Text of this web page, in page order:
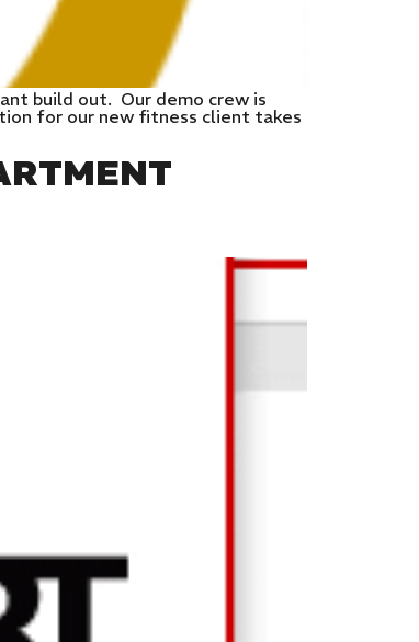
build out. Our demo crew is
for our new fitness client takes